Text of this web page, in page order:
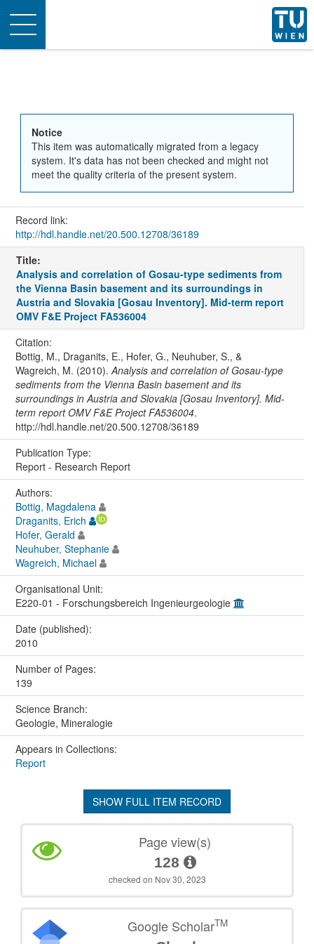
Toggle
navigation
Notice
This item was automatically migrated from a legacy
system. It's data has not been checked and might not
meet the quality criteria of the present system.
Record link:
http://hdl.handle.net/20.500.12708/36189
Title:
Analysis and correlation of Gosau-type sediments from
the Vienna Basin basement and its surroundings in
Austria and Slovakia [Gosau Inventory]. Mid-term report
OMV F&E Project FA536004
Citation:
Bottig, M., Draganits, E., Hofer, G., Neuhuber, S., &
Wagreich, M. (2010).Analysis and correlation of Gosau-type
sediments from the Vienna Basin basement and its
surroundings in Austria and Slovakia [Gosau Inventory]. Mid-
term report OMV F&E Project FA536004.
http://hdl.handle.net/20.500.12708/36189
Publication Type:
Report - Research Report
Authors:
Bottig, Magdalena
Draganits, Erich
Hofer, Gerald
Neuhuber, Stephanie
Wagreich, Michael
Organisational Unit:
E220-01 - Forschungsbereich Ingenieurgeologie
Date (published):
2010
Number of Pages:
139
Science Branch:
Geologie, Mineralogie
Appears in Collections:
Report
SHOW FULL ITEM RECORD
Page view(s)
128
checked on Nov 30, 2023
Google ScholarTM